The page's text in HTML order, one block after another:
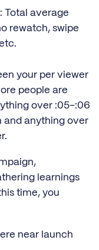
Total average
rewatch, swipe
your per viewer
people are
over :05–:06
and anything over
learnings
time, you
near launch